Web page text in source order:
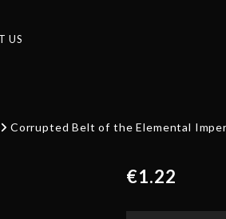
US
Corrupted Belt of the Elemental
€1.22